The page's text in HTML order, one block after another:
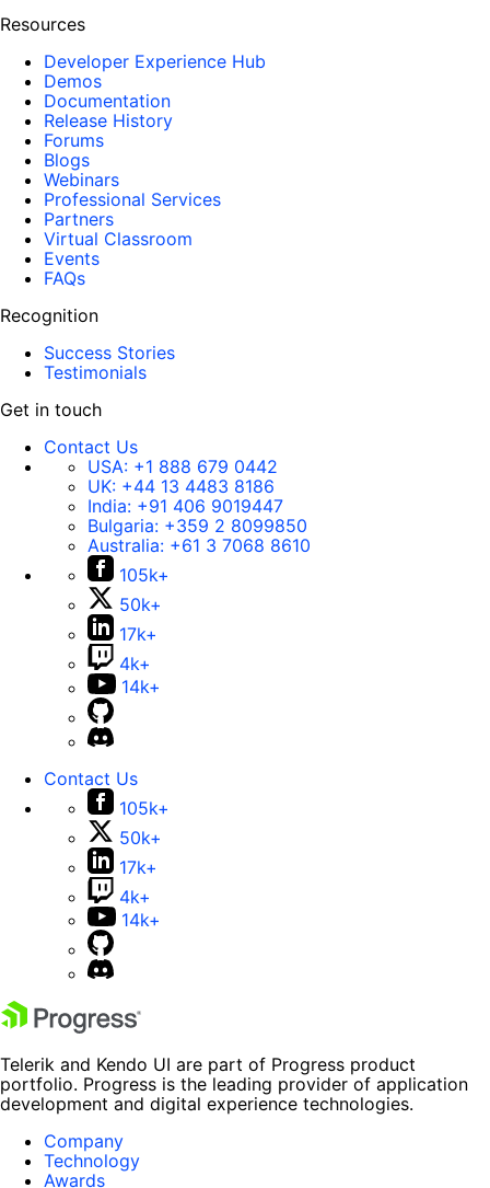
Resources
Developer Experience Hub
Demos
Documentation
Release History
Forums
Blogs
Webinars
Professional Services
Partners
Virtual Classroom
Events
FAQs
Recognition
Success Stories
Testimonials
Get in touch
Contact Us
USA: +1 888 679 0442
UK: +44 13 4483 8186
India: +91 406 9019447
Bulgaria: +359 2 8099850
Australia: +61 3 7068 8610
105k+
50k+
17k+
4k+
14k+
Contact Us
105k+
50k+
17k+
4k+
14k+
Telerik and Kendo UI are part of Progress product
portfolio. Progress is the leading provider of application
development and digital experience technologies.
Company
Technology
Awards